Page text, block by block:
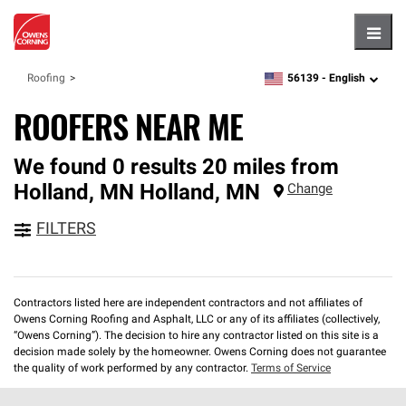
Roofing zipcode,language
56139 - English
ROOFERS NEAR ME
We found 0 results 20 miles from
Holland, MN Holland, MN Change
FILTERS
Contractors listed here are independent contractors and not affiliates of
Owens Corning Roofing and Asphalt, LLC or any of its affiliates (collectively,
“Owens Corning”). The decision to hire any contractor listed on this site is a
decision made solely by the homeowner. Owens Corning does not guarantee
the quality of work performed by any contractor. Terms of Service